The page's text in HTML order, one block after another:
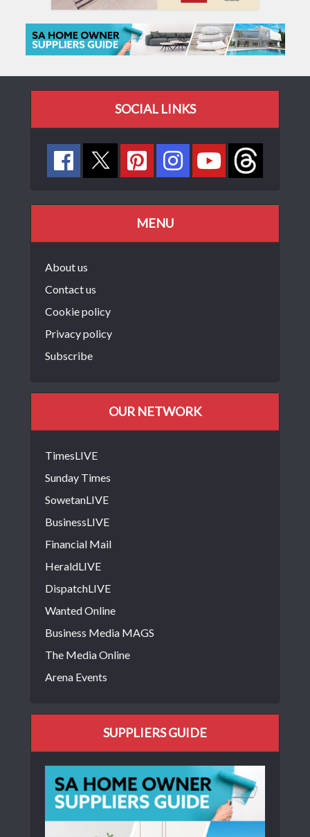
SOCIAL LINKS
MENU
About us
Contact us
Cookie policy
Privacy policy
Subscribe
OUR NETWORK
TimesLIVE
Sunday Times
SowetanLIVE
BusinessLIVE
Financial Mail
HeraldLIVE
DispatchLIVE
Wanted Online
Business Media MAGS
The Media Online
Arena Events
SUPPLIERS GUIDE